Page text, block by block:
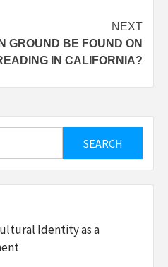
NEXT
GROUND BE FOUND ON
IN CALIFORNIA?
Identity as a